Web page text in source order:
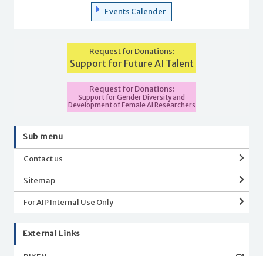
Events Calender
Request for Donations:
Support for Future AI Talent
Request for Donations:
Support for Gender Diversity and
Development of Female AI Researchers
Sub menu
Contact us
Sitemap
For AIP Internal Use Only
External Links